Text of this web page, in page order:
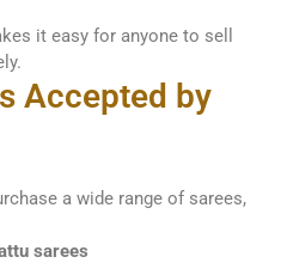
it easy for anyone to sell
Accepted by
a wide range of sarees,
sarees